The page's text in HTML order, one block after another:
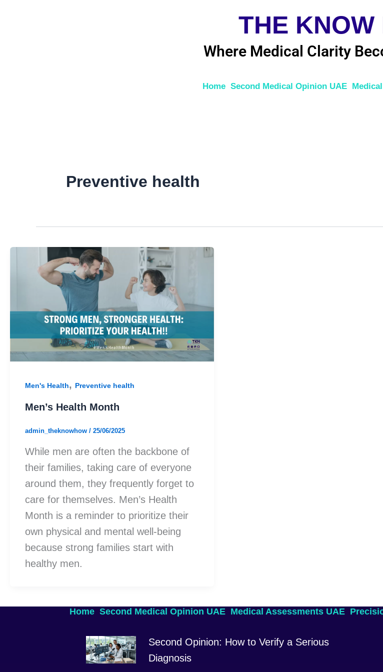
THE KNOW
Where Medical Clarity
Home Second Medical Opinion UAE
Preventive health
Men's Health, Preventive health
Men’s Health Month
admin_theknowhow / 25/06/2025
While men are often the backbone of
their families, taking care of everyone
around them, they frequently forget to
care for themselves. Men’s Health
Month is a reminder to prioritize their
own physical and mental well-being
because strong families start with
healthy men.
Home Second Medical Opinion UAE Medical Assessments UAE
Second Opinion: How to Verify a Serious
Diagnosis